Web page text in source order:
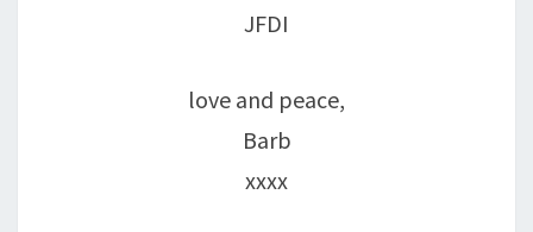
JFDI
love and peace,
Barb
xxxx